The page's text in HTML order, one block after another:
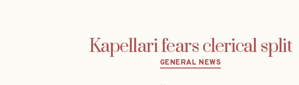
Kapellari fears clerical split
Categories
GENERAL NEWS